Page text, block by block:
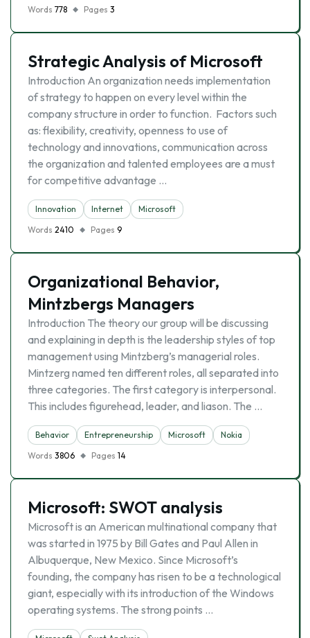
Words 778 Pages 3
Strategic Analysis of Microsoft
Introduction An organization needs implementation
of strategy to happen on every level within the
company structure in order to function. Factors such
as: flexibility, creativity, openness to use of
technology and innovations, communication across
the organization and talented employees are a must
for competitive advantage …
Innovation Internet
Microsoft
Words 2410 Pages 9
Organizational Behavior,
Mintzbergs Managers
Introduction The theory our group will be discussing
and explaining in depth is the leadership styles of top
management using Mintzberg’s managerial roles.
Mintzerg named ten different roles, all separated into
three categories. The first category is interpersonal.
This includes figurehead, leader, and liason. The …
Behavior Entrepreneurship Microsoft
Nokia
Words 3806 Pages 14
Microsoft: SWOT analysis
Microsoft is an American multinational company that
was started in 1975 by Bill Gates and Paul Allen in
Albuquerque, New Mexico. Since Microsoft’s
founding, the company has risen to be a technological
giant, especially with its introduction of the Windows
operating systems. The strong points …